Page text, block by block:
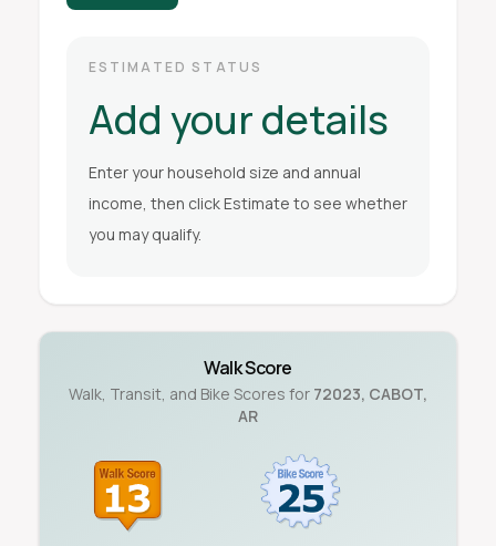
ESTIMATED STATUS
Add your details
Enter your household size and annual
income, then click Estimate to see whether
you may qualify.
Walk Score
Walk, Transit, and Bike Scores for 72023, CABOT,
AR